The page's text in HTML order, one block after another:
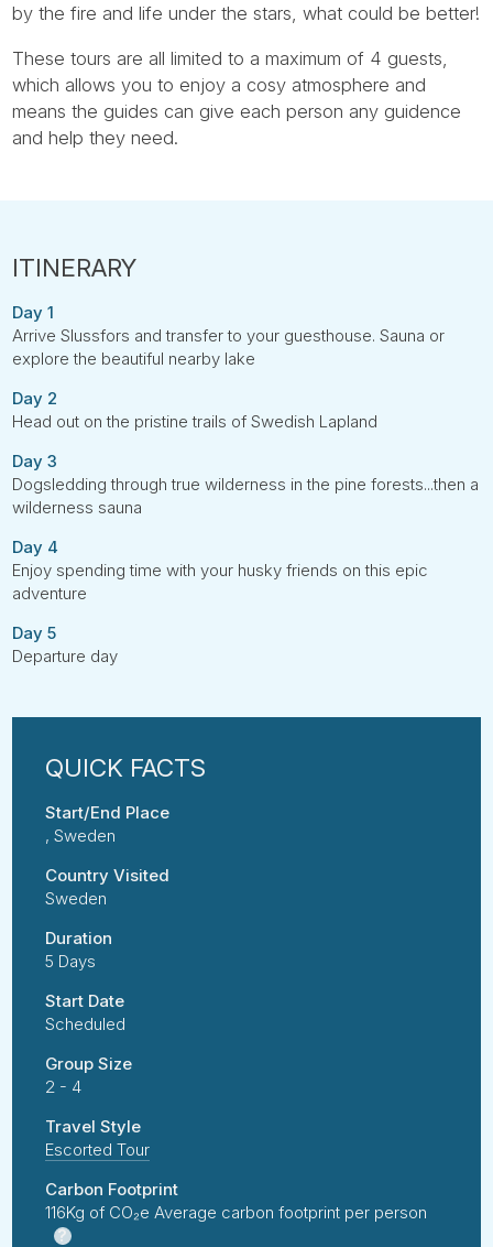
by the fire and life under the stars, what could be better!
These tours are all limited to a maximum of 4 guests,
which allows you to enjoy a cosy atmosphere and
means the guides can give each person any guidence
and help they need.
Day 1
Arrive Slussfors and transfer to your guesthouse. Sauna or
explore the beautiful nearby lake
Day 2
Head out on the pristine trails of Swedish Lapland
Day 3
Dogsledding through true wilderness in the pine forests...then a
wilderness sauna
Day 4
Enjoy spending time with your husky friends on this epic
adventure
Day 5
Departure day
Start/End Place
, Sweden
Country Visited
Sweden
Duration
5 Days
Start Date
Scheduled
Group Size
2 - 4
Travel Style
Escorted Tour
Carbon Footprint
116Kg of CO₂e Average carbon footprint per person
?